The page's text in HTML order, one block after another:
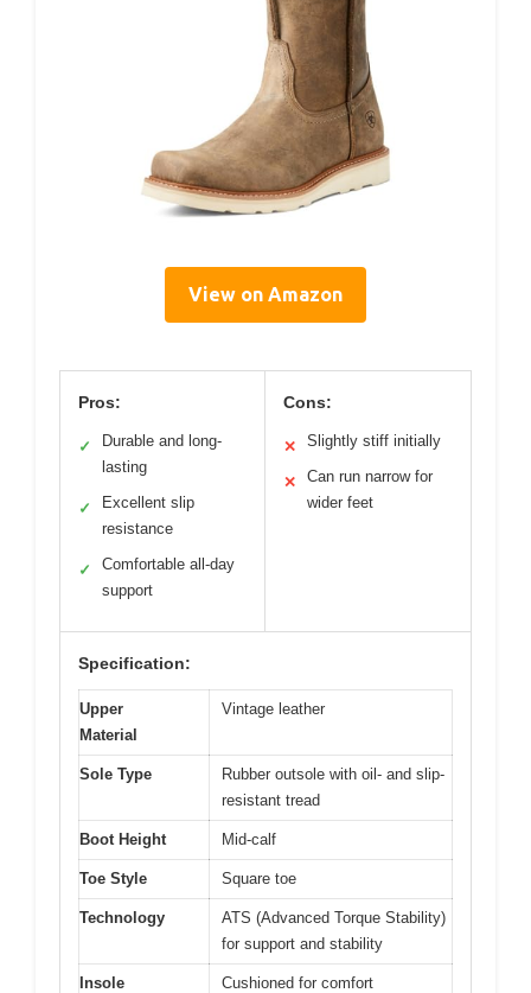
View on Amazon
Pros:
✓
Durable and long-
lasting
✓
Excellent slip
resistance
✓
Comfortable all-day
support
Cons:
✕ Slightly stiff initially
✕
Can run narrow for
wider feet
Specification:
Upper
Material
Vintage leather
Sole Type
Rubber outsole with oil- and slip-
resistant tread
Boot Height Mid-calf
Toe Style Square toe
Technology
ATS (Advanced Torque Stability)
for support and stability
Insole Cushioned for comfort